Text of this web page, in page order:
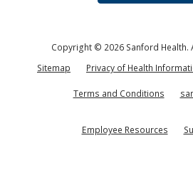
Copyright © 2026Sanford Health.
Sitemap
Privacy of Health
Terms and Conditions
Employee Resources